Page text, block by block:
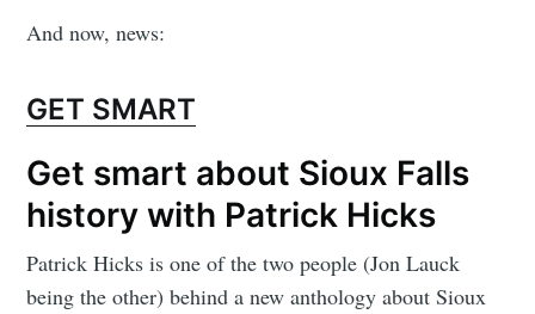
And now, news:
GET SMART
Get smart about Sioux Falls
history with Patrick Hicks
Patrick Hicks is one of the two people (Jon Lauck
being the other) behind a new anthology about Sioux